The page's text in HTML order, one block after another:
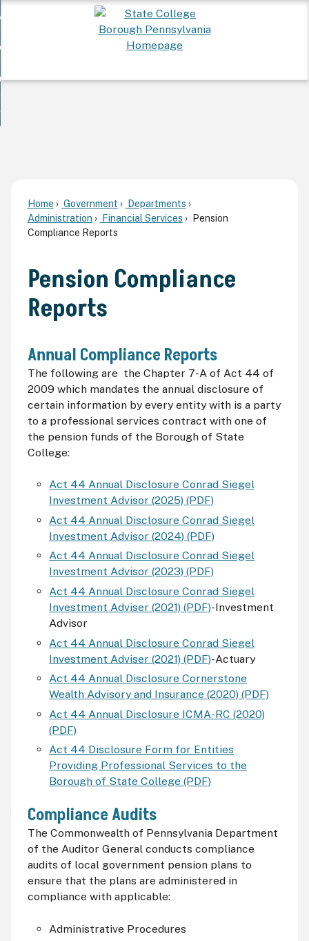
To...
Community
Home Government
Departments
Administration
Financial Services
Pension
Compliance Reports
Pension Compliance
Reports
Annual Compliance Reports
The following are the Chapter 7-A of Act 44 of
2009 which mandates the annual disclosure of
certain information by every entity with is a party
to a professional services contract with one of
the pension funds of the Borough of State
College:
Act 44 Annual Disclosure Conrad Siegel
Investment Advisor (2025) (PDF)
Act 44 Annual Disclosure Conrad Siegel
Investment Advisor (2024) (PDF)
Act 44 Annual Disclosure Conrad Siegel
Investment Advisor (2023) (PDF)
Act 44 Annual Disclosure Conrad Siegel
Investment Adviser (2021) (PDF)-Investment
Advisor
Act 44 Annual Disclosure Conrad Siegel
Investment Adviser (2021) (PDF)-Actuary
Act 44 Annual Disclosure Cornerstone
Wealth Advisory and Insurance (2020) (PDF)
Act 44 Annual Disclosure ICMA-RC (2020)
(PDF)
Act 44 Disclosure Form for Entities
Providing Professional Services to the
Borough of State College (PDF)
Compliance Audits
The Commonwealth of Pennsylvania Department
of the Auditor General conducts compliance
audits of local government pension plans to
ensure that the plans are administered in
compliance with applicable:
Administrative Procedures